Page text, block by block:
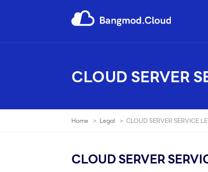
CLOUD SERVER
Home > Legal > CLOUD SERVER SERVICE
CLOUD SERVER